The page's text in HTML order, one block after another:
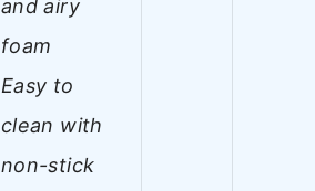
and airy
foam
Easy to
clean with
non-stick